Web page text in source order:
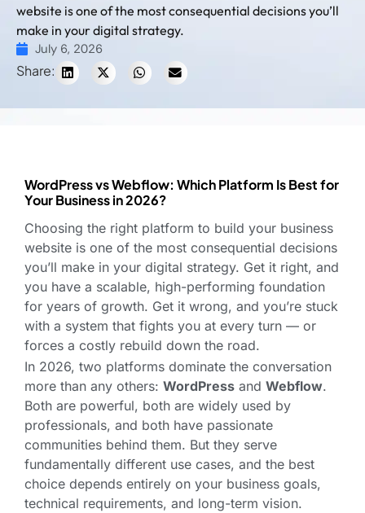
website is one of the most consequential decisions you’ll
make in your digital strategy.
July 6, 2026
Share:
WordPress vs Webflow: Which Platform Is Best for
Your Business in 2026?
Choosing the right platform to build your business
website is one of the most consequential decisions
you’ll make in your digital strategy. Get it right, and
you have a scalable, high-performing foundation
for years of growth. Get it wrong, and you’re stuck
with a system that fights you at every turn — or
forces a costly rebuild down the road.
In 2026, two platforms dominate the conversation
more than any others: WordPress and Webflow.
Both are powerful, both are widely used by
professionals, and both have passionate
communities behind them. But they serve
fundamentally different use cases, and the best
choice depends entirely on your business goals,
technical requirements, and long-term vision.